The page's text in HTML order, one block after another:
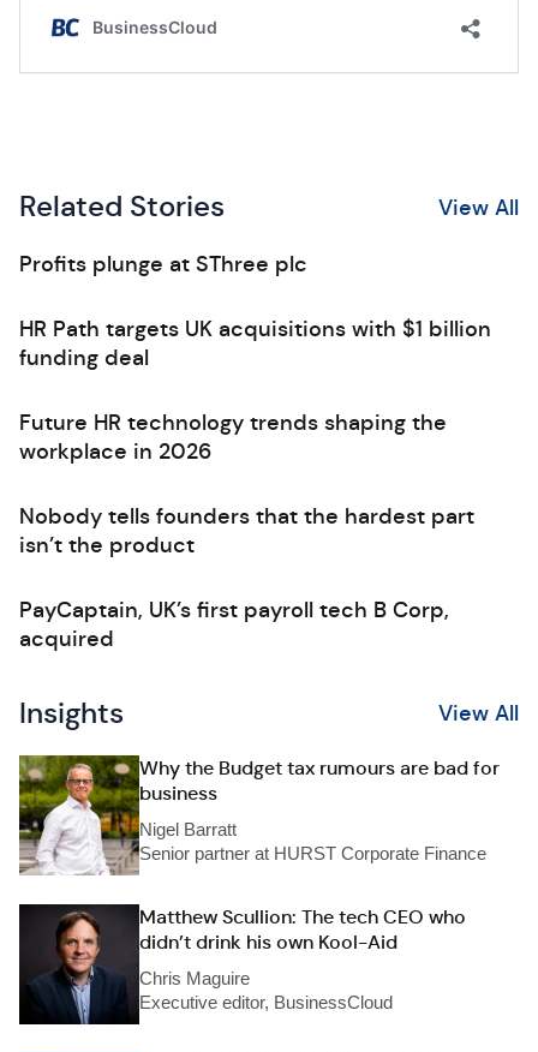
Related Stories View All
Profits plunge at SThree plc
HR Path targets UK acquisitions with $1 billion
funding deal
Future HR technology trends shaping the
workplace in 2026
Nobody tells founders that the hardest part
isn’t the product
PayCaptain, UK’s first payroll tech B Corp,
acquired
Insights View All
Why the Budget tax rumours are bad for
business
Nigel Barratt
Senior partner at HURST Corporate Finance
Matthew Scullion: The tech CEO who
didn’t drink his own Kool-Aid
Chris Maguire
Executive editor, BusinessCloud